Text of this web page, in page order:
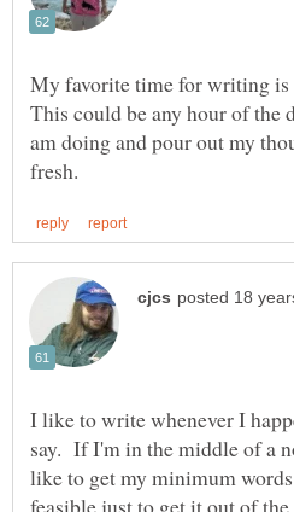
My favorite time for writing is
This could be any hour of the
am doing and pour out my
I like to write whenever I
say. If I'm in the middle of a
like to get my minimum words
feasible just to get it out of